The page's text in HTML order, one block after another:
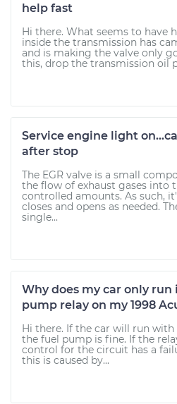
help fast
Hi there. What seems to have
inside the transmission has
and is making the valve only
this, drop the transmission oil
Service engine light
after stop
The EGR valve is a small
the flow of exhaust gases into
controlled amounts. As such,
closes and opens as needed.
single...
Why does my car only
pump relay on my 1998
Hi there. If the car will run with
the fuel pump is fine. If the
control for the circuit has a
this is caused by...